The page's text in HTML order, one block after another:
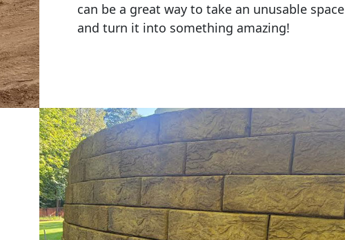
can be a great way to take an unusable space
and turn it into something amazing!